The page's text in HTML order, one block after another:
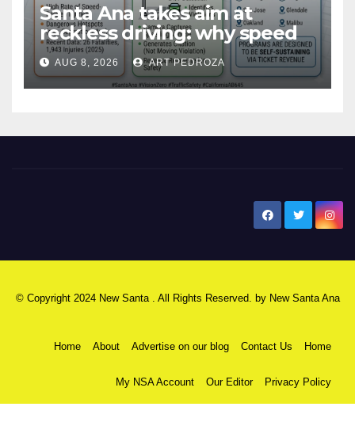
Santa Ana takes aim at
reckless driving: why speed
cameras are a win for public
safety
AUG 8, 2026 ART PEDROZA
© Copyright 2024 New Santa . All Rights Reserved. by New Santa Ana
Home About Advertise on our blog Contact Us Home
My NSA Account Our Editor Privacy Policy